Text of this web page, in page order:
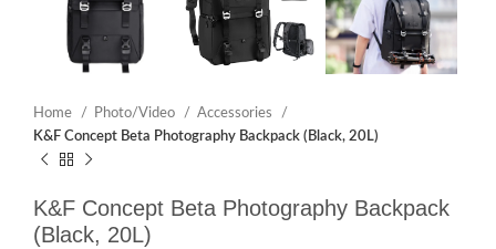
Home Photo/Video
Accessories
K&F Concept Beta Photography Backpack (Black, 20L)
K&F Concept Beta Photography Backpack
(Black, 20L)